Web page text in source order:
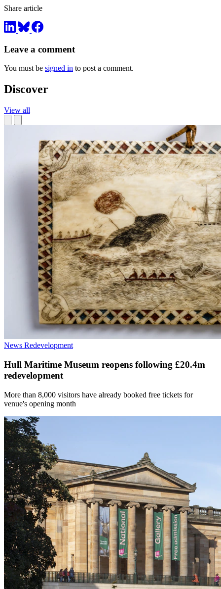
Share article
Leave a comment
You must be signed in to post a comment.
Discover
View all
News Redevelopment
Hull Maritime Museum reopens following £20.4m
redevelopment
More than 8,000 visitors have already booked free tickets for
venue's opening month